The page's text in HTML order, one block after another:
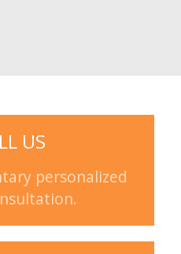
US
personalized